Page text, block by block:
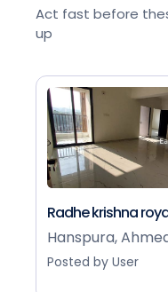
Act fast before
up
Radhe krishna
Hanspura,
Posted by User